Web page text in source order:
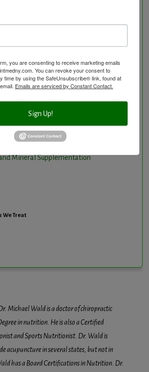
Balancing
Disorders
Sport Nutrition
Care
Option
Detective Concierge Longevity
Detective Longevity Program
Mineral Supplementation
We Treat
Michael Wald is a doctor of chiropractic
in nutrition. He is also a Certified
and Sports Nutritionist. Dr. Wald is
acupuncture in several states, but not in
has a Board Certifications in Nutrition. Dr.
you are consenting to receive marketing emails
You can revoke your consent to
time by using the SafeUnsubscribe® link, found at
Emails are serviced by Constant Contact.
Sign Up!